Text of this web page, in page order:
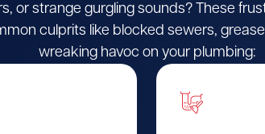
or strange gurgling sounds? These
culprits like blocked sewers,
wreaking havoc on your plumbing: